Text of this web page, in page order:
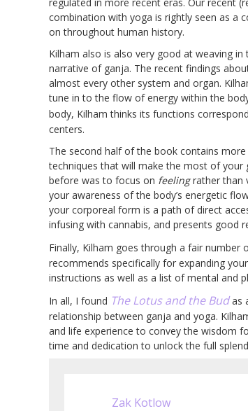
combination with yoga is rightly seen as a
on throughout human history.
Kilham also is also very good at weaving
narrative of ganja. The recent findings
almost every other system and organ.
tune in to the flow of energy within the
body, Kilham thinks its functions
centers.
The second half of the book contains
techniques that will make the most of your
before was to focus on feelingrather than
your awareness of the body’s energetic
your corporeal form is a path of direct
infusing with cannabis, and presents good
Finally, Kilham goes through a fair number
recommends specifically for expanding
instructions as well as a list of mental and
In all, I found The Lotus and the Budas
relationship between ganja and yoga.
and life experience to convey the wisdom
time and dedication to unlock the full
Zak Kotlow